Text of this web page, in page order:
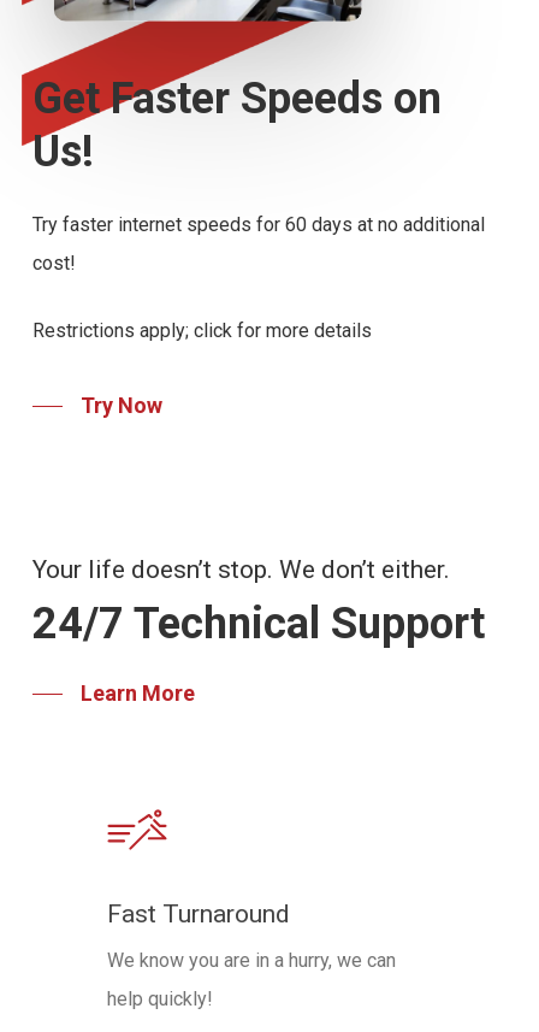
Get Faster Speeds on
Us!
Try faster internet speeds for 60 days at no additional
cost!
Restrictions apply; click for more details
Try Now
Your life doesn’t stop. We don’t either.
24/7 Technical Support
Learn More
Fast Turnaround
We know you are in a hurry, we can
help quickly!